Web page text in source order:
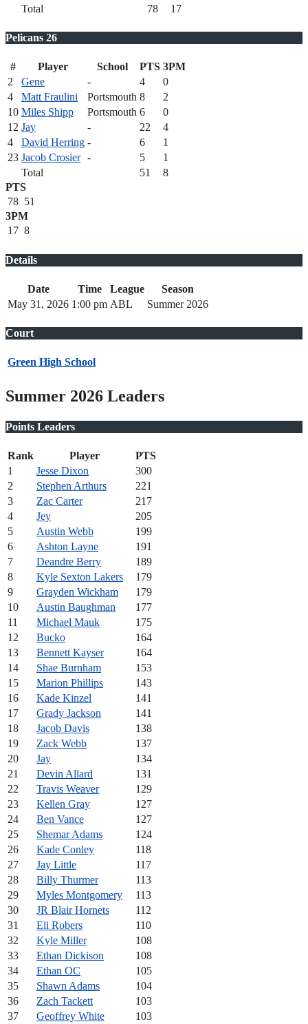
Total
78 17
Pelicans 26
# Player School PTS 3PM
2
Gene - 4
0
4
Matt Fraulini Portsmouth 8
2
10 Miles Shipp Portsmouth 6
0
12 Jay - 22
4
4
David Herring - 6
1
23 Jacob Crosier - 5
1
Total
51
8
PTS
78 51
3PM
17 8
Details
Date Time League
Season
May 31, 2026 1:00 pm ABL Summer 2026
Court
Green High School
Summer 2026 Leaders
Points Leaders
Rank Player
PTS
1
Jesse Dixon
300
2
Stephen Arthurs
221
3
Zac Carter
217
4
Jey
205
5
Austin Webb
199
6
Ashton Layne
191
7
Deandre Berry
189
8
Kyle Sexton Lakers
179
9
Grayden Wickham
179
10
Austin Baughman
177
11
Michael Mauk
175
12
Bucko
164
13
Bennett Kayser
164
14
Shae Burnham
153
15
Marion Phillips
143
16
Kade Kinzel
141
17
Grady Jackson
141
18
Jacob Davis
138
19
Zack Webb
137
20
Jay
134
21
Devin Allard
131
22
Travis Weaver
129
23
Kellen Gray
127
24
Ben Vance
127
25
Shemar Adams
124
26
Kade Conley
118
27
Jay Little
117
28
Billy Thurmer
113
29
Myles Montgomery
113
30
JR Blair Hornets
112
31
Eli Robers
110
32
Kyle Miller
108
33
Ethan Dickison
108
34
Ethan OC
105
35
Shawn Adams
104
36
Zach Tackett
103
37
Geoffrey White
103